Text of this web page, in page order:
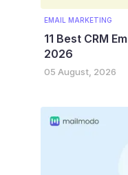
EMAIL MARKETING
11 Best CRM
2026
05 August, 2026